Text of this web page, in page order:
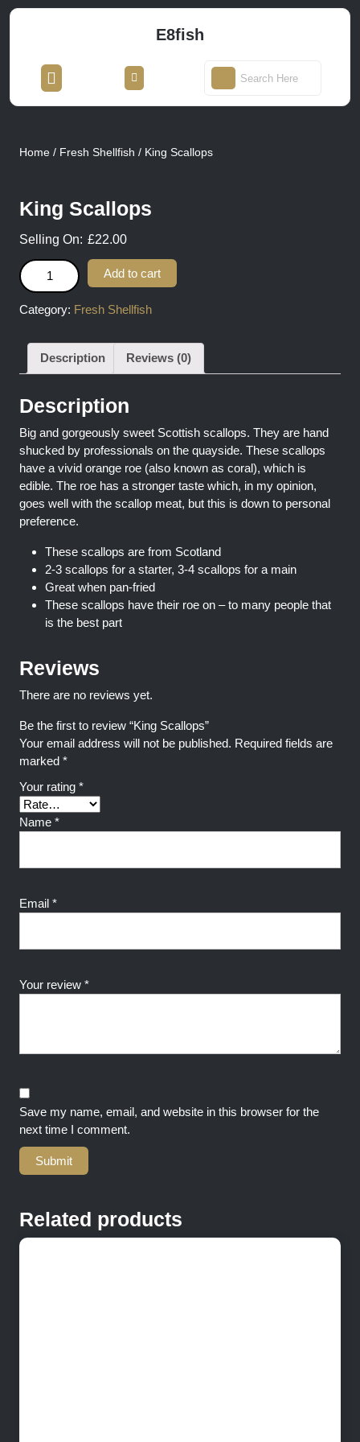
Skip
E8fish
Open
Button
Login
/
Register
Search
for:
Home / Fresh Shellfish / King Scallops
King Scallops
£22.00
King Scallops quantityAdd to cart
Category: Fresh Shellfish
Description Reviews (0)
Description
Big and gorgeously sweet Scottish scallops. They are hand
shucked by professionals on the quayside. These scallops
have a vivid orange roe (also known as coral), which is
edible. The roe has a stronger taste which, in my opinion,
goes well with the scallop meat, but this is down to personal
preference.
These scallops are from Scotland
2-3 scallops for a starter, 3-4 scallops for a main
Great when pan-fried
These scallops have their roe on – to many people that
is the best part
Reviews
There are no reviews yet.
Be the first to review “King Scallops”
Your email address will not be published. Required fields are
marked *
Your rating *
Your review *
Name *
Email *
Save my name, email, and website in this browser for the
next time I comment.
Related products